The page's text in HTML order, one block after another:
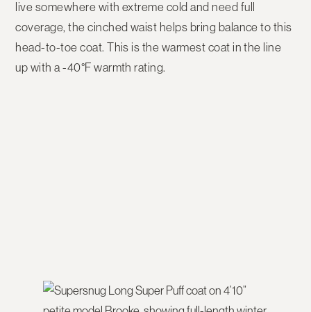
live somewhere with extreme cold and need full
coverage, the cinched waist helps bring balance to this
head-to-toe coat. This is the warmest coat in the line
up with a -40°F warmth rating.